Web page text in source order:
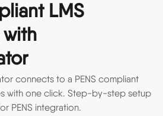
LMS
connects to a PENS compliant
with one click. Step-by-step setup
PENS integration.